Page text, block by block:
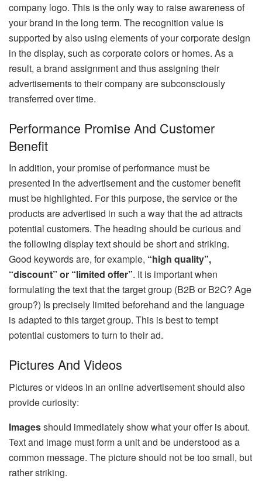
company logo. This is the only way to raise awareness of
your brand in the long term. The recognition value is
supported by also using elements of your corporate design
in the display, such as corporate colors or homes. As a
result, a brand assignment and thus assigning their
advertisements to their company are subconsciously
transferred over time.
Performance Promise And Customer
Benefit
In addition, your promise of performance must be
presented in the advertisement and the customer benefit
must be highlighted. For this purpose, the service or the
products are advertised in such a way that the ad attracts
potential customers. The heading should be curious and
the following display text should be short and striking.
Good keywords are, for example, “high quality”,
“discount” or “limited offer”. It is important when
formulating the text that the target group (B2B or B2C? Age
group?) Is precisely limited beforehand and the language
is adapted to this target group. This is best to tempt
potential customers to turn to their ad.
Pictures And Videos
Pictures or videos in an online advertisement should also
provide curiosity:
Imagesshould immediately show what your offer is about.
Text and image must form a unit and be understood as a
common message. The picture should not be too small, but
rather striking.